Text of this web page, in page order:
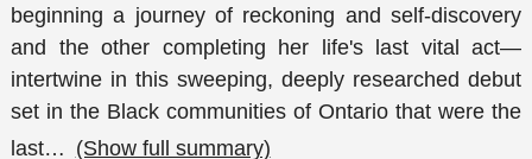
beginning a journey of reckoning and self-discovery
and the other completing her life's last vital act—
intertwine in this sweeping, deeply researched debut
set in the Black communities of Ontario that were the
last… (Show full summary)